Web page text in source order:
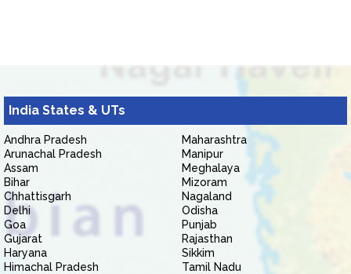
India States & UTs
Andhra Pradesh
Arunachal Pradesh
Assam
Bihar
Chhattisgarh
Delhi
Goa
Gujarat
Haryana
Himachal Pradesh
Maharashtra
Manipur
Meghalaya
Mizoram
Nagaland
Odisha
Punjab
Rajasthan
Sikkim
Tamil Nadu